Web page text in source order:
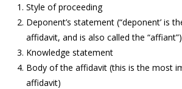
Style of proceeding
Deponent’s statement (“deponent’ is the person making the
affidavit, and is also called the “affiant”)
Knowledge statement
Body of the affidavit (this is the most important part of the
affidavit)